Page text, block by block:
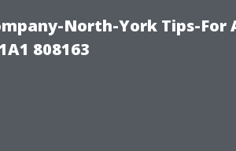
North-York Tips-
808163